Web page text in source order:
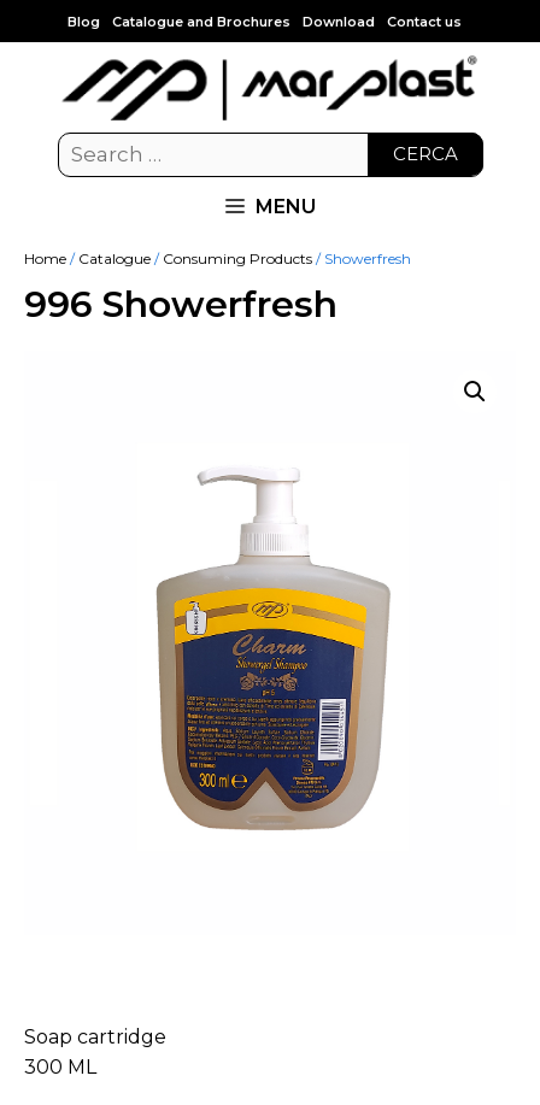
Blog Catalogue and Brochures Download Contact us
CERCA
MENU
Home / Catalogue / Consuming Products / Showerfresh
996 Showerfresh
Soap cartridge
300 ML